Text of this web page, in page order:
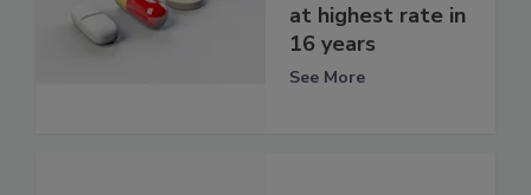
at highest rate in
16 years
See More